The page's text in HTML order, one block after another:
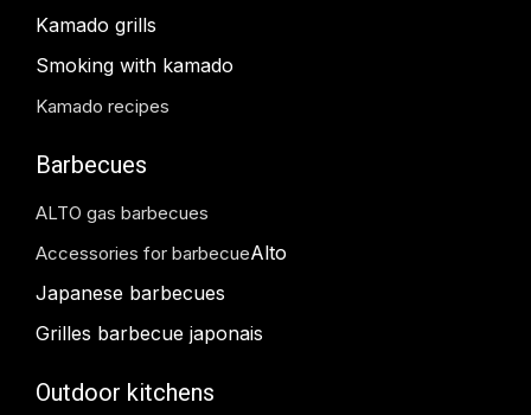
Kamado grills
Smoking with kamado
Kamado recipes
Barbecues
ALTO gas barbecues
Accessories for barbecueAlto
Japanese barbecues
Grilles barbecue japonais
Outdoor kitchens